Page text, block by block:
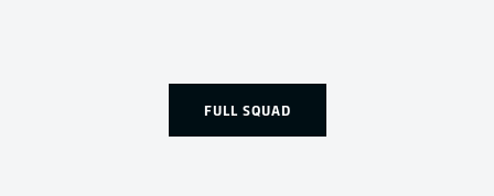
FULL SQUAD